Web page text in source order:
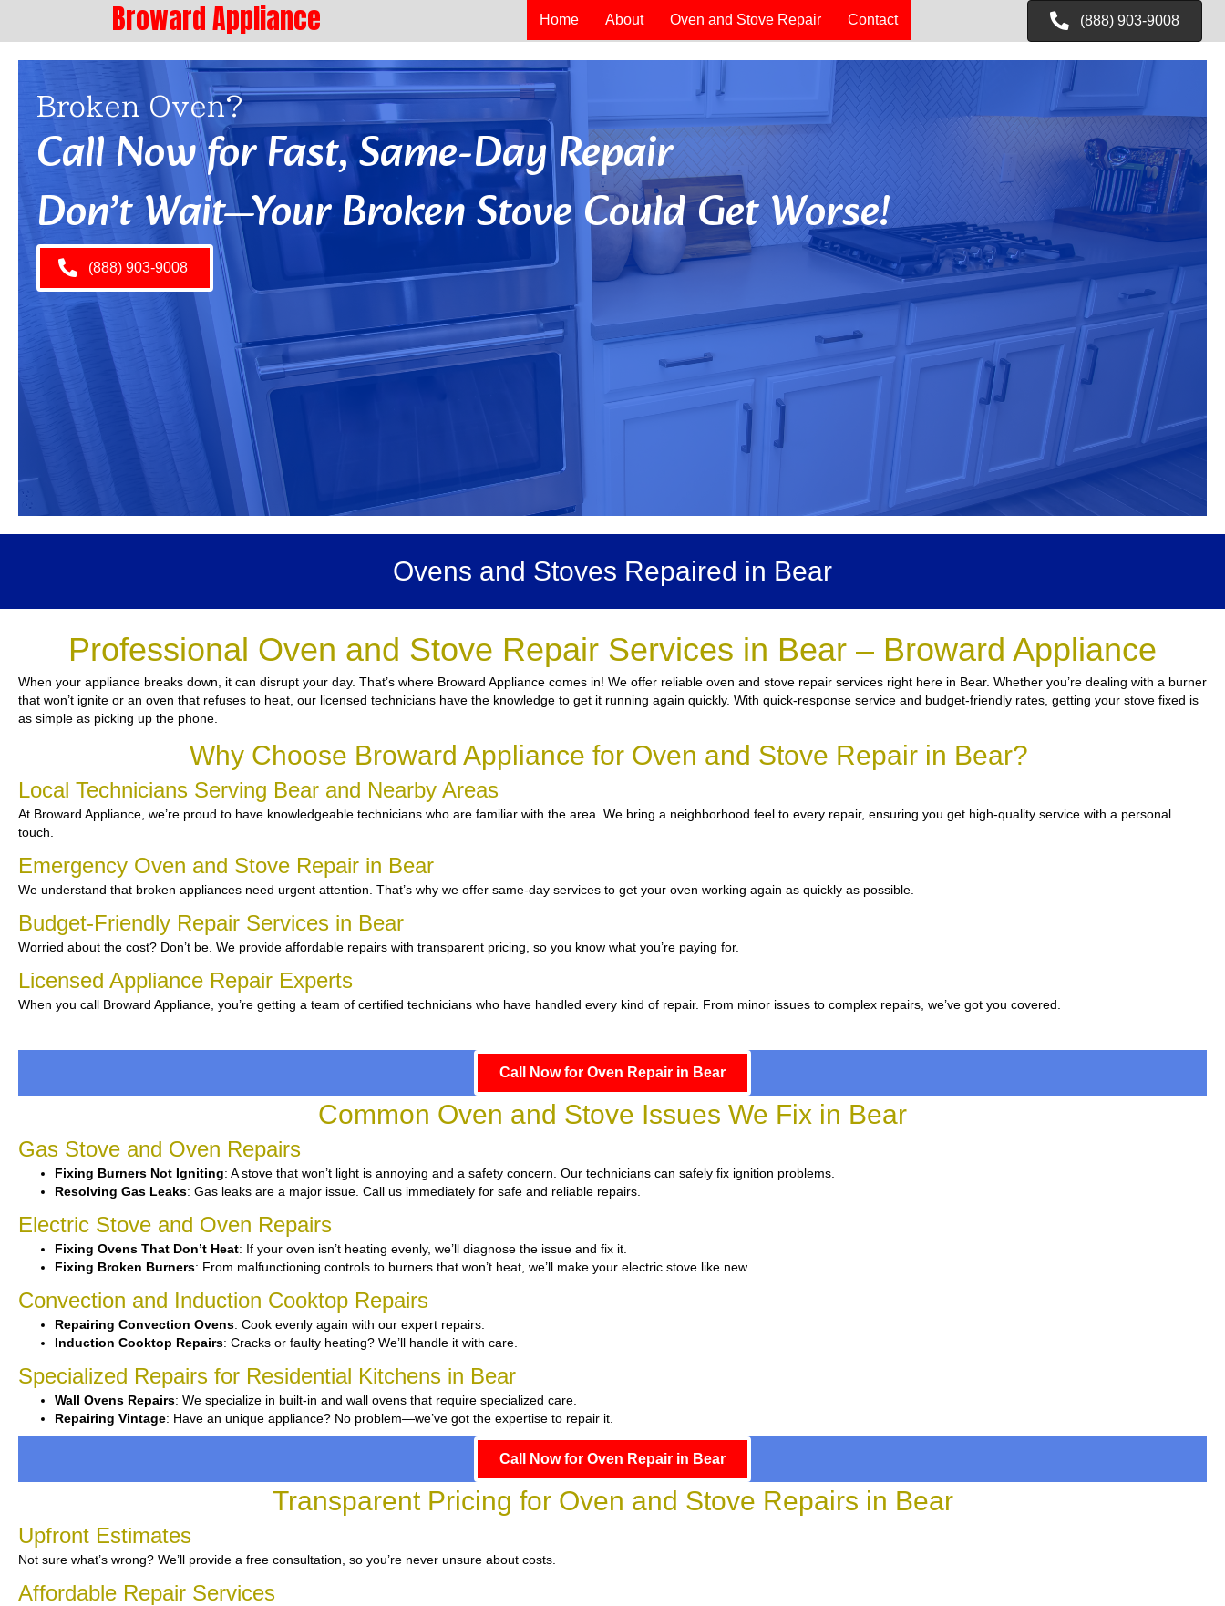
Broward Appliance Home About Oven and Stove Repair Contact (888) 903-9008
Broken Oven?
Call Now for Fast, Same-Day Repair
Don’t Wait—Your Broken Stove Could Get Worse!
(888) 903-9008
Ovens and Stoves Repaired in Bear
Professional Oven and Stove Repair Services in Bear – Broward Appliance
When your appliance breaks down, it can disrupt your day. That’s where Broward Appliance comes in! We offer reliable oven and stove repair services right here in Bear. Whether you’re dealing with a burner
that won’t ignite or an oven that refuses to heat, our licensed technicians have the knowledge to get it running again quickly. With quick-response service and budget-friendly rates, getting your stove fixed is
as simple as picking up the phone.
Why Choose Broward Appliance for Oven and Stove Repair in Bear?
Local Technicians Serving Bear and Nearby Areas
At Broward Appliance, we’re proud to have knowledgeable technicians who are familiar with the area. We bring a neighborhood feel to every repair, ensuring you get high-quality service with a personal
touch.
Emergency Oven and Stove Repair in Bear
We understand that broken appliances need urgent attention. That’s why we offer same-day services to get your oven working again as quickly as possible.
Budget-Friendly Repair Services in Bear
Worried about the cost? Don’t be. We provide affordable repairs with transparent pricing, so you know what you’re paying for.
Licensed Appliance Repair Experts
When you call Broward Appliance, you’re getting a team of certified technicians who have handled every kind of repair. From minor issues to complex repairs, we’ve got you covered.
Call Now for Oven Repair in Bear
Common Oven and Stove Issues We Fix in Bear
Gas Stove and Oven Repairs
Fixing Burners Not Igniting: A stove that won’t light is annoying and a safety concern. Our technicians can safely fix ignition problems.
Resolving Gas Leaks: Gas leaks are a major issue. Call us immediately for safe and reliable repairs.
Electric Stove and Oven Repairs
Fixing Ovens That Don’t Heat: If your oven isn’t heating evenly, we’ll diagnose the issue and fix it.
Fixing Broken Burners: From malfunctioning controls to burners that won’t heat, we’ll make your electric stove like new.
Convection and Induction Cooktop Repairs
Repairing Convection Ovens: Cook evenly again with our expert repairs.
Induction Cooktop Repairs: Cracks or faulty heating? We’ll handle it with care.
Specialized Repairs for Residential Kitchens in Bear
Wall Ovens Repairs: We specialize in built-in and wall ovens that require specialized care.
Repairing Vintage: Have an unique appliance? No problem—we’ve got the expertise to repair it.
Call Now for Oven Repair in Bear
Transparent Pricing for Oven and Stove Repairs in Bear
Upfront Estimates
Not sure what’s wrong? We’ll provide a free consultation, so you’re never unsure about costs.
Affordable Repair Services